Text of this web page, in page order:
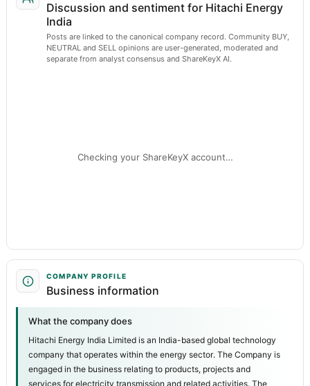
Discussion and sentiment for Hitachi Energy
India
Posts are linked to the canonical company record. Community BUY,
NEUTRAL and SELL opinions are user-generated, moderated and
separate from analyst consensus and ShareKeyX AI.
Checking your ShareKeyX account…
COMPANY PROFILE
Business information
What the company does
Hitachi Energy India Limited is an India-based global technology
company that operates within the energy sector. The Company is
engaged in the business relating to products, projects and
services for electricity transmission and related activities. The